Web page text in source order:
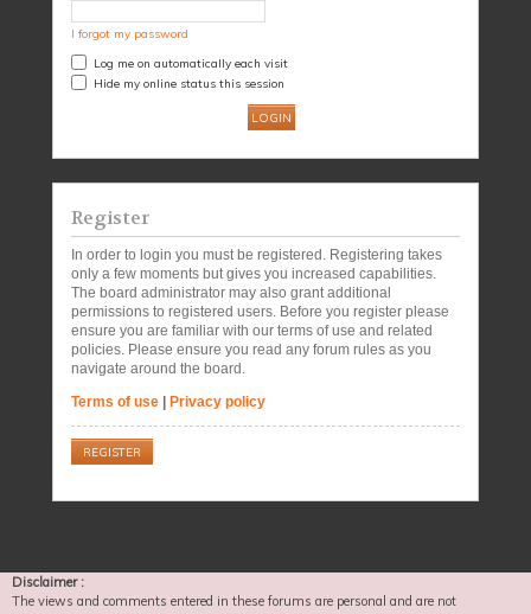
I forgot my password
Log me on automatically each visit
Hide my online status this session
Register
In order to login you must be registered. Registering takes
only a few moments but gives you increased capabilities.
The board administrator may also grant additional
permissions to registered users. Before you register please
ensure you are familiar with our terms of use and related
policies. Please ensure you read any forum rules as you
navigate around the board.
Terms of use
Privacy policy
REGISTER
Disclaimer :
The views and comments entered in these forums are personal and are not